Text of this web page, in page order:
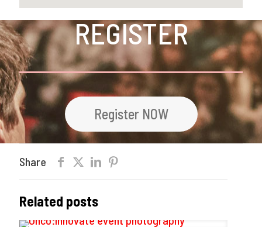
REGISTER
Register NOW
Share
Related posts